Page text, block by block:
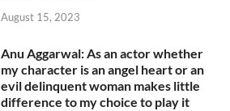
August 15, 2023
Anu Aggarwal: As an actor whether
my character is an angel heart or an
evil delinquent woman makes little
difference to my choice to play it